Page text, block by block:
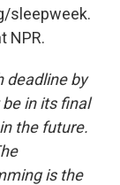
sleepweek.
NPR.
deadline by
in its final
the future.
is the